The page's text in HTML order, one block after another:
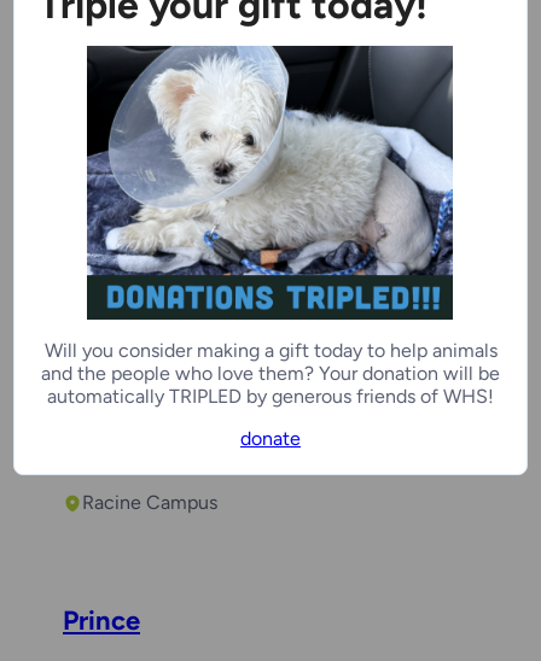
Chipmunk
1 year Female
Racine Campus
Soulja
Racine Campus
Prince
Will you consider making a gift today to help animals
and the people who love them? Your donation will be
automatically TRIPLED by generous friends of WHS!
donate